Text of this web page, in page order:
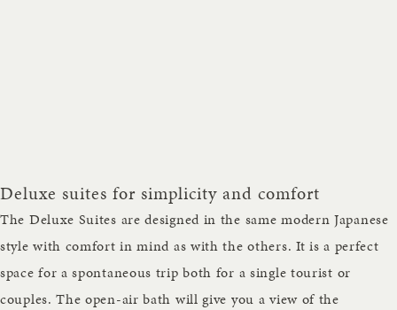
Deluxe suites for simplicity and comfort
The Deluxe Suites are designed in the same modern Japanese
style with comfort in mind as with the others. It is a perfect
space for a spontaneous trip both for a single tourist or
couples. The open-air bath will give you a view of the